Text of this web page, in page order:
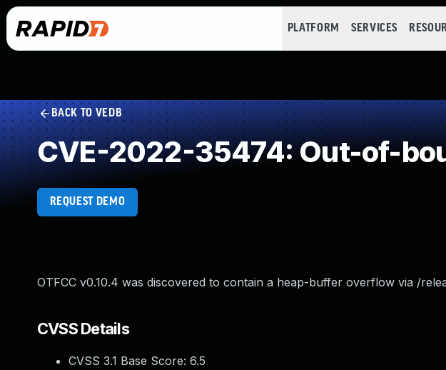
PLATFORM SERVICES
BACK TO VEDB
CVE-2022-35474: Out-of-
REQUEST DEMO
OTFCC v0.10.4 was discovered to contain a heap-buffer overflow via /
CVSS Details
CVSS 3.1 Base Score: 6.5